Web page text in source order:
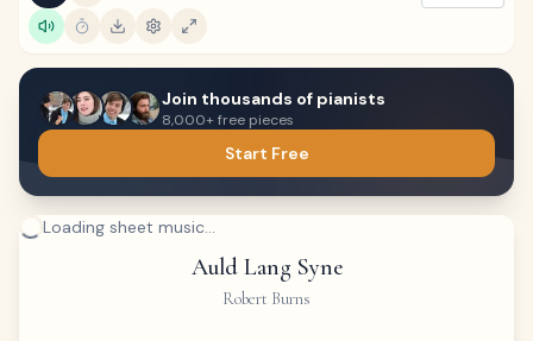
Join thousands of pianists
8,000+ free pieces
Start Free
Loading sheet music...
Auld Lang Syne
Robert Burns
Keyboard